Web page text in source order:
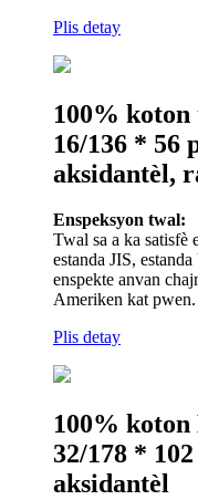
Plis detay
100%
16/136 * 56
aksidantèl,
Enspeksyon twal:
Twal sa a ka satisfè
estanda JIS,
enspekte anvan
Ameriken kat pwen.
Plis detay
100%
32/178 *
aksidantèl